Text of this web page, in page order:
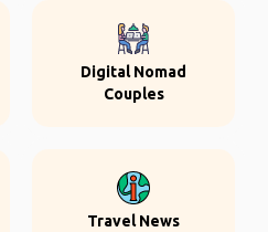
Digital Nomad
Couples
Travel News